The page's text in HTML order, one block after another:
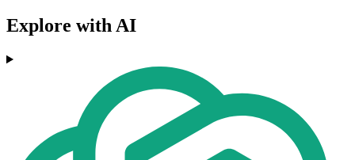
Explore with AI